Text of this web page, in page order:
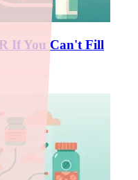
If You Can't Fill